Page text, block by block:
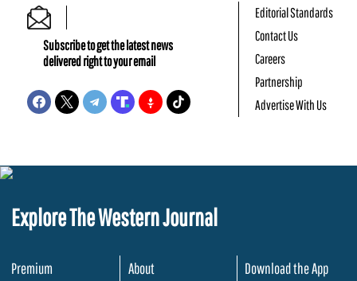
Subscribe to get the latest news
delivered right to your email
Editorial Standards
Contact Us
Careers
Partnership
Advertise With Us
Explore The Western Journal
Premium
About
Download the App